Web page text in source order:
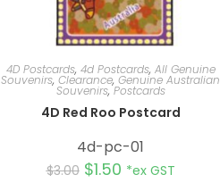
4D Postcards, 4d Postcards, All Genuine
Souvenirs, Clearance, Genuine Australian
Souvenirs,Postcards
4D Red Roo Postcard
4d-pc-01
$3.00 $1.50 *ex GST